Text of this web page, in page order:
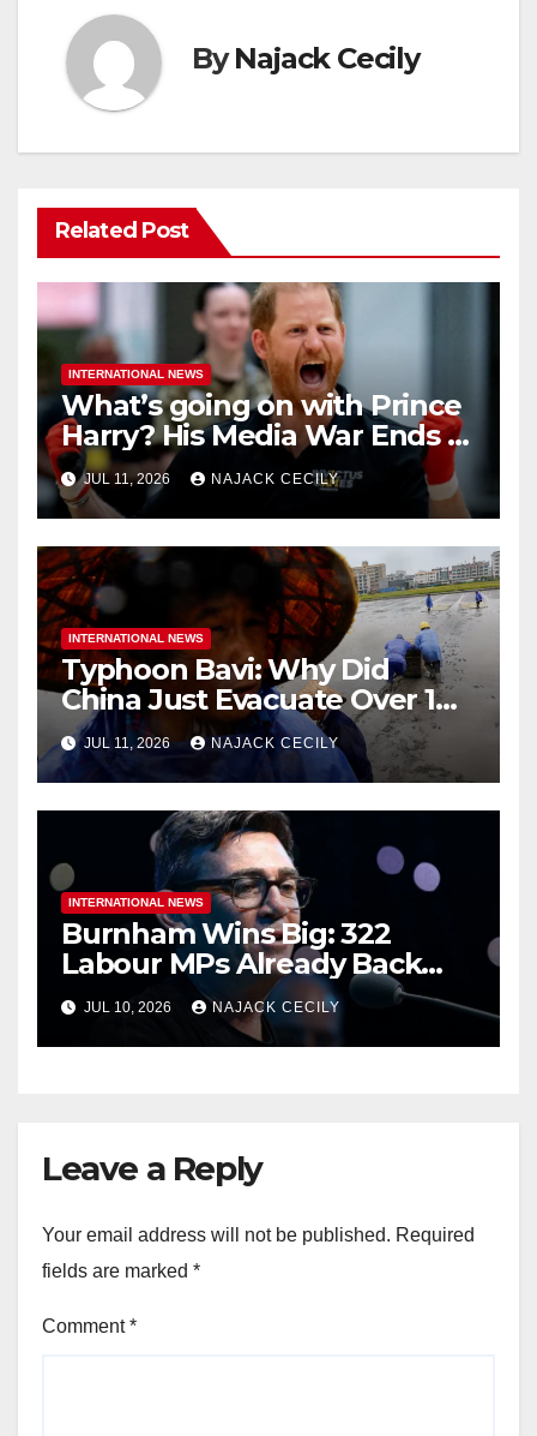
ByNajack Cecily
Related Post
INTERNATIONAL NEWS
What’s going on with Prince
Harry? His Media War Ends In
Ruins
JUL 11, 2026 NAJACK CECILY
INTERNATIONAL NEWS
Typhoon Bavi: Why Did
China Just Evacuate Over 1
Million People?
JUL 11, 2026 NAJACK CECILY
INTERNATIONAL NEWS
Burnham Wins Big: 322
Labour MPs Already Back
Him for PM.
JUL 10, 2026 NAJACK CECILY
Leave a Reply
Your email address will not be published. Required
fields are marked *
Comment*